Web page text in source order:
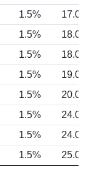
1.5%
17.0
1.5%
18.0
1.5%
18.0
1.5%
19.0
1.5%
20.0
1.5%
24.0
1.5%
24.0
1.5% 25.0